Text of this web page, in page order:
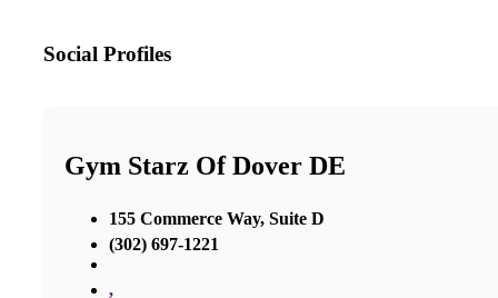
Social Profiles
Gym Starz Of Dover DE
155 Commerce Way, Suite D
(302) 697-1221
,